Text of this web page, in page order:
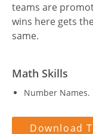
teams are
wins here gets
same.
Math Skills
Number Names.
Download